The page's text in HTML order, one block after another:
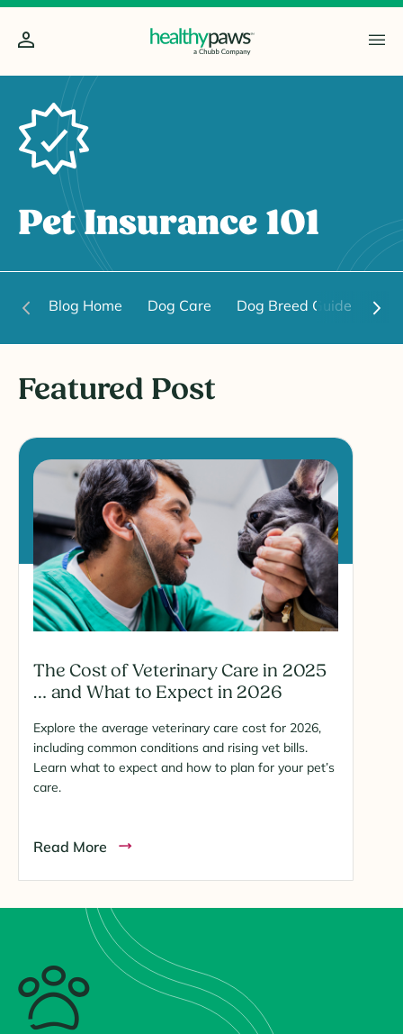
Pet Insurance 101
Blog Home Dog Care Dog Breed Guide
Featured Post
The Cost of Veterinary Care in 2025
… and What to Expect in 2026
Explore the average veterinary care cost for 2026,
including common conditions and rising vet bills.
Learn what to expect and how to plan for your pet’s
care.
Read More